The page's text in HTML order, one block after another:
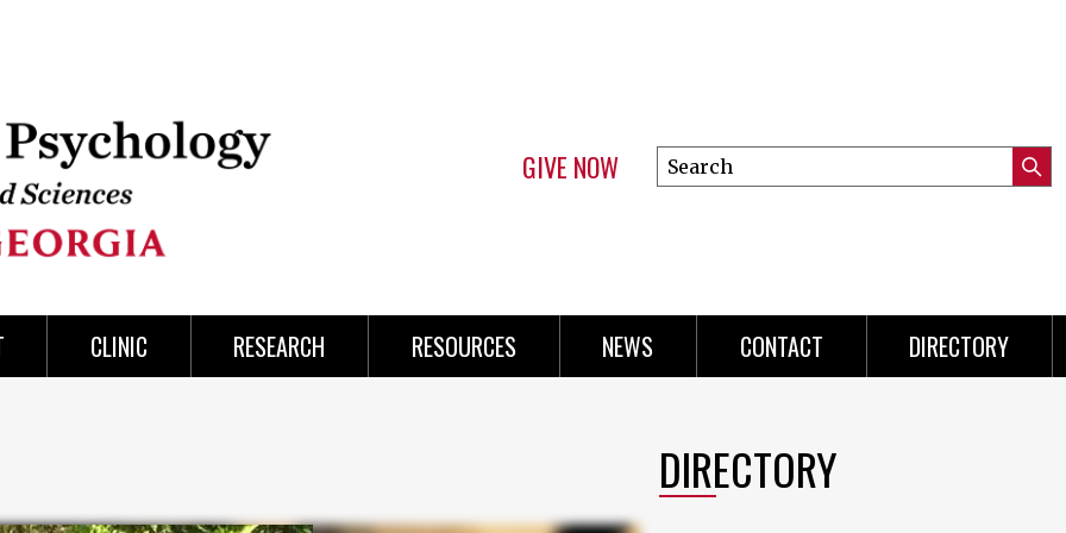
GIVE NOW
Search
this
CLINIC RESEARCH RESOURCES NEWS CONTACT DIRECTORY
DIRECTORY